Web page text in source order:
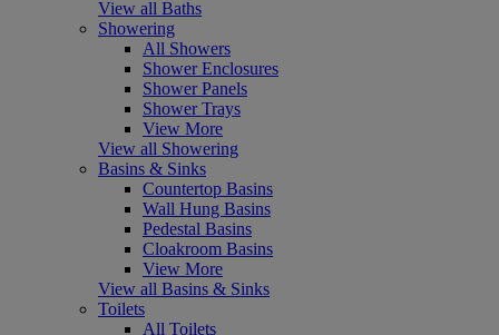
View all Baths
Showering
All Showers
Shower Enclosures
Shower Panels
Shower Trays
View More
View all Showering
Basins & Sinks
Countertop Basins
Wall Hung Basins
Pedestal Basins
Cloakroom Basins
View More
View all Basins & Sinks
Toilets
All Toilets